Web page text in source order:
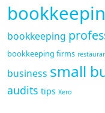
bookkeeping
bookkeeping firms
business small
audits tips Xero